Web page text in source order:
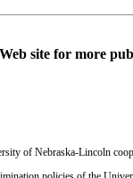
Web site for more
of Nebraska-Lincoln